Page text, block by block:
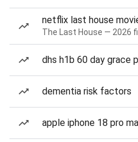
netflix last house
The Last House — 2026
dhs h1b 60 day grace
dementia risk factors
apple iphone 18 pro